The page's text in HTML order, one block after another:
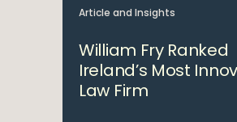
Article and Insights
William Fry Ranked
Ireland’s Most
Law Firm